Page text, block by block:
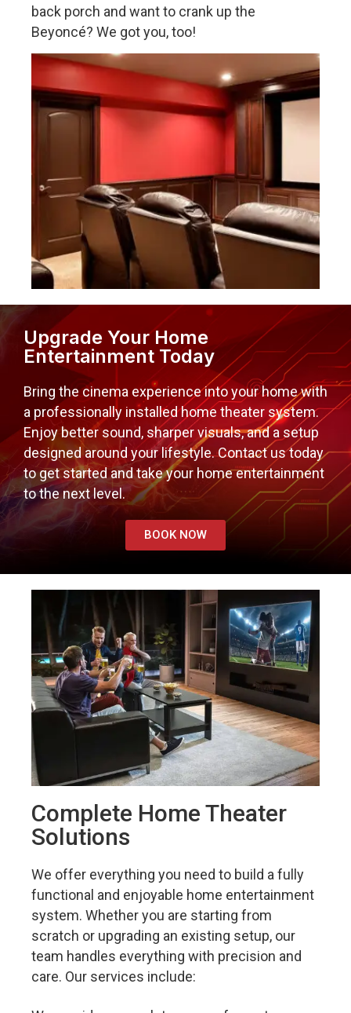
back porch and want to crank up the
Beyoncé? We got you, too!
Upgrade Your Home
Entertainment Today
Bring the cinema experience into your home with
a professionally installed home theater system.
Enjoy better sound, sharper visuals, and a setup
designed around your lifestyle. Contact us today
to get started and take your home entertainment
to the next level.
BOOK NOW
Complete Home Theater
Solutions
We offer everything you need to build a fully
functional and enjoyable home entertainment
system. Whether you are starting from
scratch or upgrading an existing setup, our
team handles everything with precision and
care. Our services include: